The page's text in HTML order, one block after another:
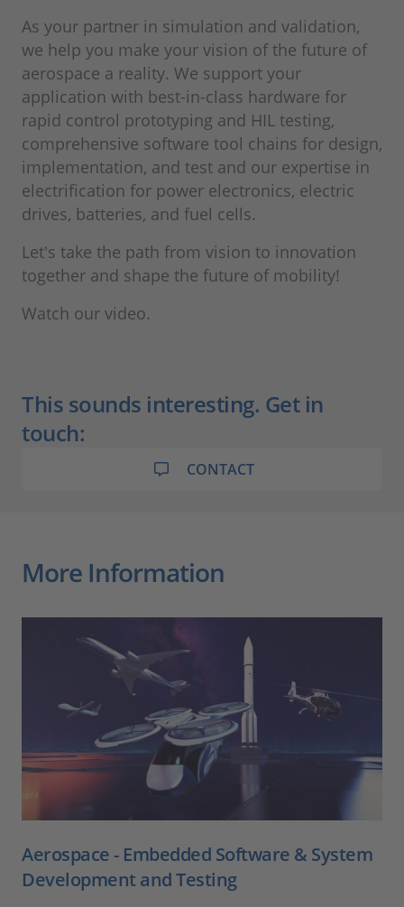
As your partner in simulation and validation,
we help you make your vision of the future of
aerospace a reality. We support your
application with best-in-class hardware for
rapid control prototyping and HIL testing,
comprehensive software tool chains for design,
implementation, and test and our expertise in
electrification for power electronics, electric
drives, batteries, and fuel cells.
Let's take the path from vision to innovation
together and shape the future of mobility!
Watch our video.
This sounds interesting. Get in
touch:
CONTACT
More Information
Aerospace - Embedded Software & System
Development and Testing